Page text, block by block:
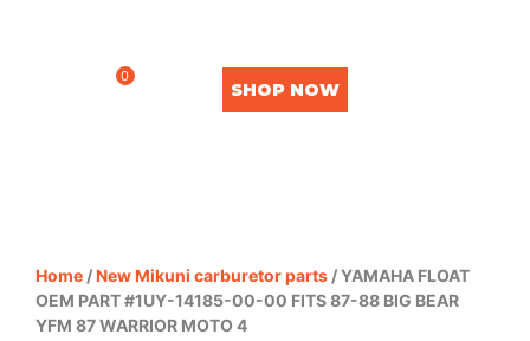
0
SHOP NOW
Home /New Mikuni carburetor parts / YAMAHA FLOAT
OEM PART #1UY-14185-00-00 FITS 87-88 BIG BEAR
YFM 87 WARRIOR MOTO 4